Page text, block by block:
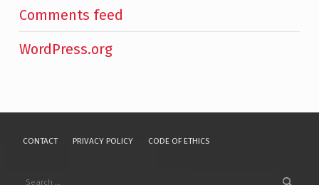
Comments feed
WordPress.org
CONTACT PRIVACY POLICY CODE OF ETHICS